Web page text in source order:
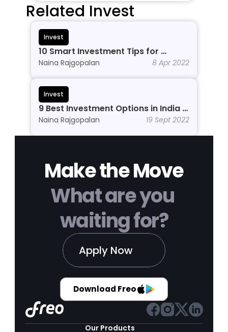
Related Invest
Invest
10 Smart Investment Tips for
Beginners to Grow Wealth in 2026
Naina Rajgopalan 8 Apr 2022
Invest
9 Best Investment Options in India In
2026
Naina Rajgopalan 19 Sept 2022
Make the Move
What are you
waiting for?
Apply Now
Download Freo
Our Products